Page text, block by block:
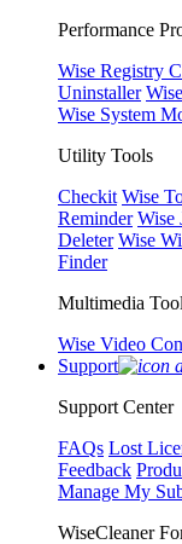
Performance
Wise Registry
Uninstaller
Wise System
Utility Tools
Checkit Wise
Reminder Wise
Deleter Wise
Finder
Multimedia
Wise Video
Support
Support Center
FAQs Lost
Feedback
Manage My
WiseCleaner